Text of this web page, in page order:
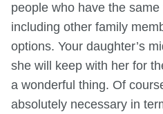
people who have the
including other family
options. Your daughter’s
she will keep with her for
a wonderful thing. Of
absolutely necessary in